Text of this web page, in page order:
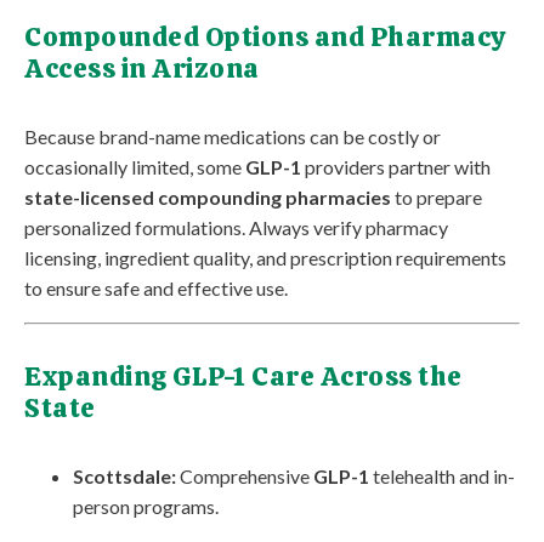
Compounded Options and Pharmacy
Access in Arizona
Because brand-name medications can be costly or
occasionally limited, some GLP-1 providers partner with
state-licensed compounding pharmacies to prepare
personalized formulations. Always verify pharmacy
licensing, ingredient quality, and prescription requirements
to ensure safe and effective use.
Expanding GLP-1 Care Across the
State
Scottsdale:Comprehensive GLP-1 telehealth and in-
person programs.